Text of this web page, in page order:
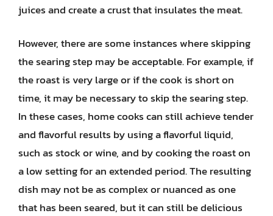
juices and create a crust that insulates the meat.
However, there are some instances where skipping
the searing step may be acceptable. For example, if
the roast is very large or if the cook is short on
time, it may be necessary to skip the searing step.
In these cases, home cooks can still achieve tender
and flavorful results by using a flavorful liquid,
such as stock or wine, and by cooking the roast on
a low setting for an extended period. The resulting
dish may not be as complex or nuanced as one
that has been seared, but it can still be delicious